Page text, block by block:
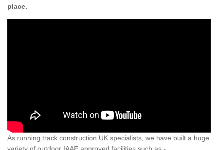
place.
As running track construction UK specialists, we have built a huge
variety of outdoor IAAF approved facilities such as -